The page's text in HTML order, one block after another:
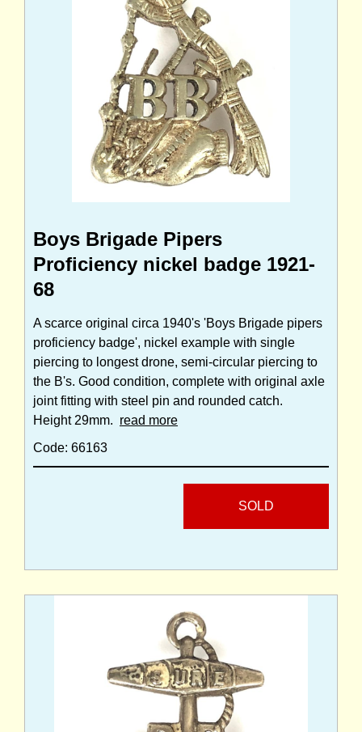
Boys Brigade Pipers
Proficiency nickel badge 1921-
68
A scarce original circa 1940's 'Boys Brigade pipers
proficiency badge', nickel example with single
piercing to longest drone, semi-circular piercing to
the B's. Good condition, complete with original axle
joint fitting with steel pin and rounded catch.
Height 29mm. read more
Code: 66163
SOLD